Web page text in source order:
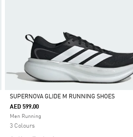
Selected
SUPERNOVA GLIDE M RUNNING SHOES
AED 599.00
Men Running
3 Colours